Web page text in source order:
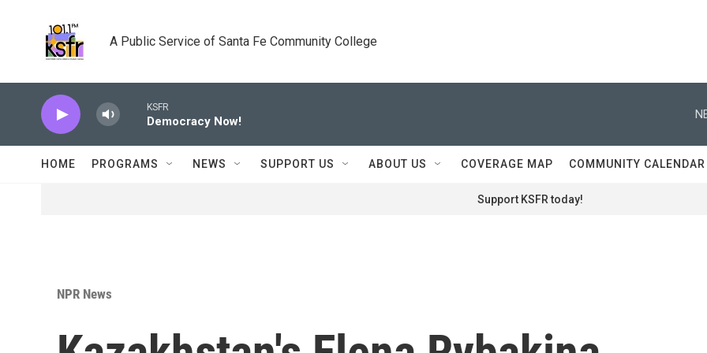
A Public Service of Santa Fe Community College
KSFR
Democracy Now!
HOME PROGRAMS NEWS SUPPORT US ABOUT US COVERAGE MAP COMMUNITY CALENDAR
Support KSFR today!
NPR News